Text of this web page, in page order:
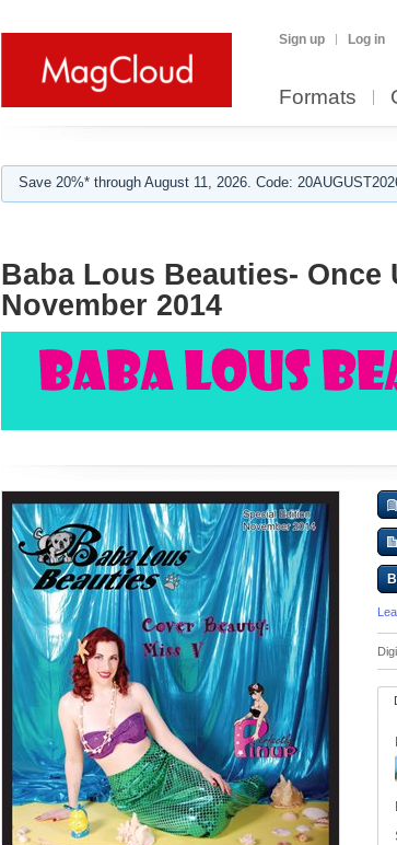
Sign up Log in
Formats
Save 20%* through August 11, 2026. Code:
Baba Lous Beauties-
November 2014